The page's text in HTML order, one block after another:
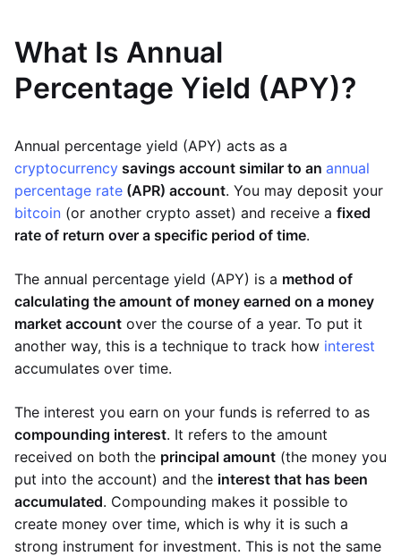
What Is Annual
Percentage Yield (APY)?
Annual percentage yield (APY) acts as a
cryptocurrency savings account similar to an annual
percentage rate (APR) account. You may deposit your
bitcoin (or another crypto asset) and receive a fixed
rate of return over a specific period of time.
The annual percentage yield (APY) is a method of
calculating the amount of money earned on a money
market account over the course of a year. To put it
another way, this is a technique to track how interest
accumulates over time.
The interest you earn on your funds is referred to as
compounding interest. It refers to the amount
received on both the principal amount (the money you
put into the account) and the interest that has been
accumulated. Compounding makes it possible to
create money over time, which is why it is such a
strong instrument for investment. This is not the same